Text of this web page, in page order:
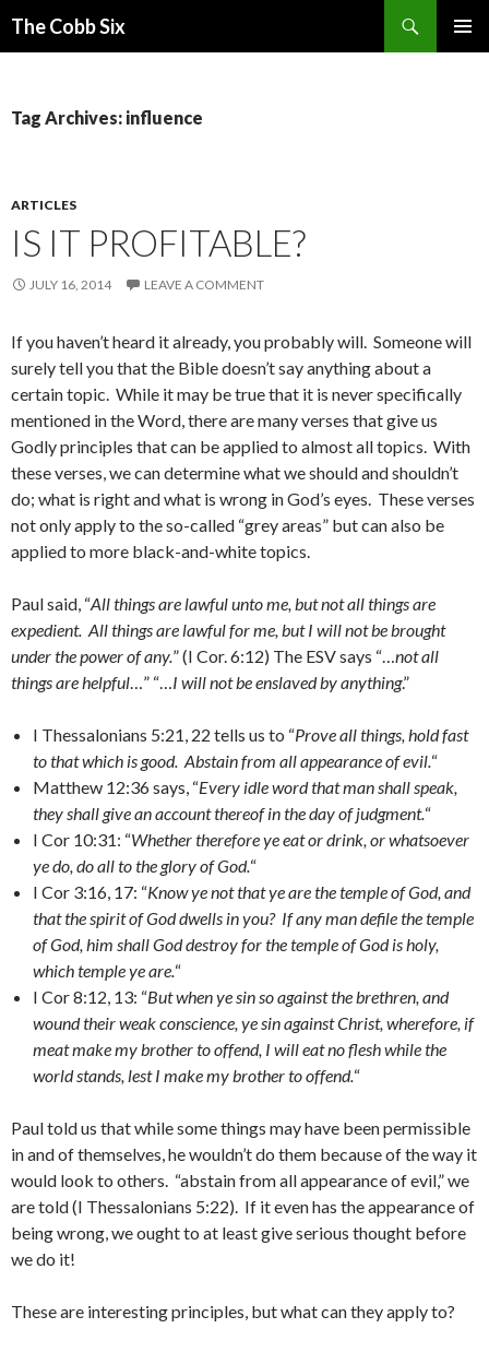
The Cobb Six
Tag Archives: influence
ARTICLES
IS IT PROFITABLE?
JULY 16, 2014 LEAVE A COMMENT
If you haven’t heard it already, you probably will. Someone will
surely tell you that the Bible doesn’t say anything about a
certain topic. While it may be true that it is never specifically
mentioned in the Word, there are many verses that give us
Godly principles that can be applied to almost all topics. With
these verses, we can determine what we should and shouldn’t
do; what is right and what is wrong in God’s eyes. These verses
not only apply to the so-called “grey areas” but can also be
applied to more black-and-white topics.
Paul said, “All things are lawful unto me, but not all things are
expedient. All things are lawful for me, but I will not be brought
under the power of any.” (I Cor. 6:12) The ESV says “…not all
things are helpful…” “…I will not be enslaved by anything.”
I Thessalonians 5:21, 22 tells us to “Prove all things, hold fast
to that which is good. Abstain from all appearance of evil.“
Matthew 12:36 says, “Every idle word that man shall speak,
they shall give an account thereof in the day of judgment.“
I Cor 10:31: “Whether therefore ye eat or drink, or whatsoever
ye do, do all to the glory of God.“
I Cor 3:16, 17: “Know ye not that ye are the temple of God, and
that the spirit of God dwells in you? If any man defile the temple
of God, him shall God destroy for the temple of God is holy,
which temple ye are.“
I Cor 8:12, 13: “But when ye sin so against the brethren, and
wound their weak conscience, ye sin against Christ, wherefore, if
meat make my brother to offend, I will eat no flesh while the
world stands, lest I make my brother to offend.“
Paul told us that while some things may have been permissible
in and of themselves, he wouldn’t do them because of the way it
would look to others. “abstain from all appearance of evil,” we
are told (I Thessalonians 5:22). If it even has the appearance of
being wrong, we ought to at least give serious thought before
we do it!
These are interesting principles, but what can they apply to?